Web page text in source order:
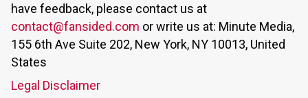
have feedback, please contact us at
contact@fansided.com or write us at: Minute Media,
155 6th Ave Suite 202, New York, NY 10013, United
States
Legal Disclaimer